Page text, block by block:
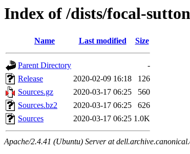
Index of /dists/focal-
Name Last modified Size
Parent Directory
-
Release
2020-02-09 16:18
126
Sources.gz
2020-03-17 06:25
560
Sources.bz2
2020-03-17 06:25
626
Sources
2020-03-17 06:25 1.0K
Apache/2.4.41 (Ubuntu) Server at